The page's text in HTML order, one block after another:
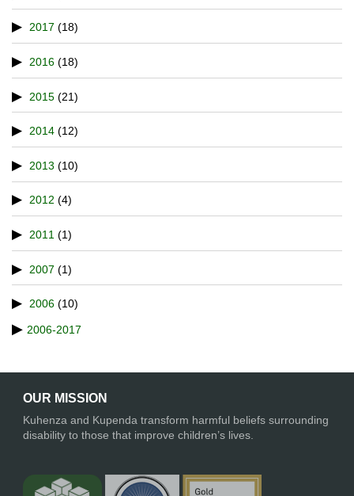
2017 (18)
2016 (18)
2015 (21)
2014 (12)
2013 (10)
2012 (4)
2011 (1)
2007 (1)
2006 (10)
2006-2017
OUR MISSION
Kuhenza and Kupenda transform harmful beliefs surrounding
disability to those that improve children’s lives.